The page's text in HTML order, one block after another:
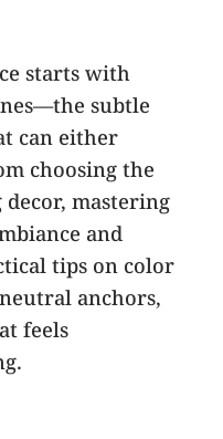
starts with
subtle
can either
choosing the
mastering
and
tips on color
anchors,
feels